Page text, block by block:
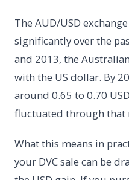
The AUD/USD
significantly over the
and 2013, the
with the US dollar. By
around 0.65 to 0.70
fluctuated through that
What this means in
your DVC sale can be